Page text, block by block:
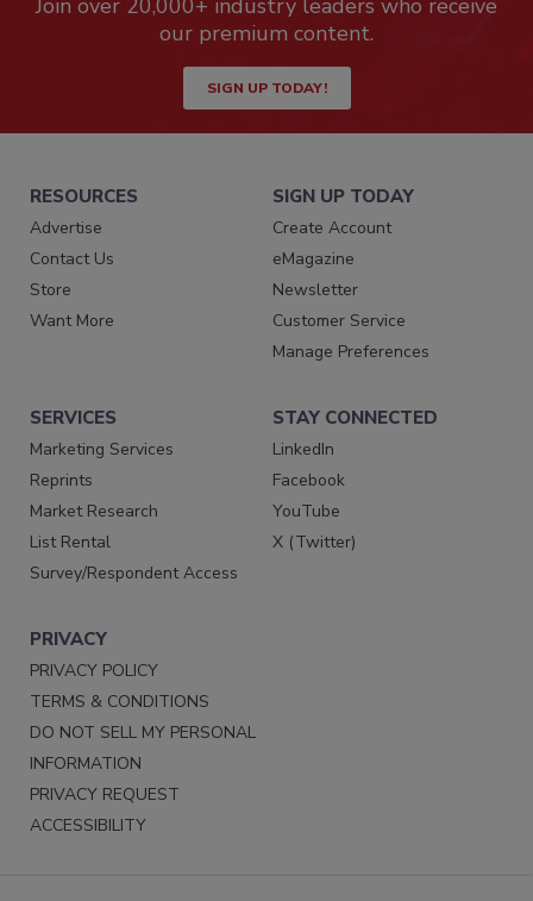
our premium content.
SIGN UP TODAY!
RESOURCES
Advertise
Contact Us
Store
Want More
SIGN UP TODAY
Create Account
eMagazine
Newsletter
Customer Service
Manage Preferences
SERVICES
Marketing Services
Reprints
Market Research
List Rental
Survey/Respondent Access
STAY CONNECTED
LinkedIn
Facebook
YouTube
X (Twitter)
PRIVACY
PRIVACY POLICY
TERMS & CONDITIONS
DO NOT SELL MY PERSONAL
INFORMATION
PRIVACY REQUEST
ACCESSIBILITY